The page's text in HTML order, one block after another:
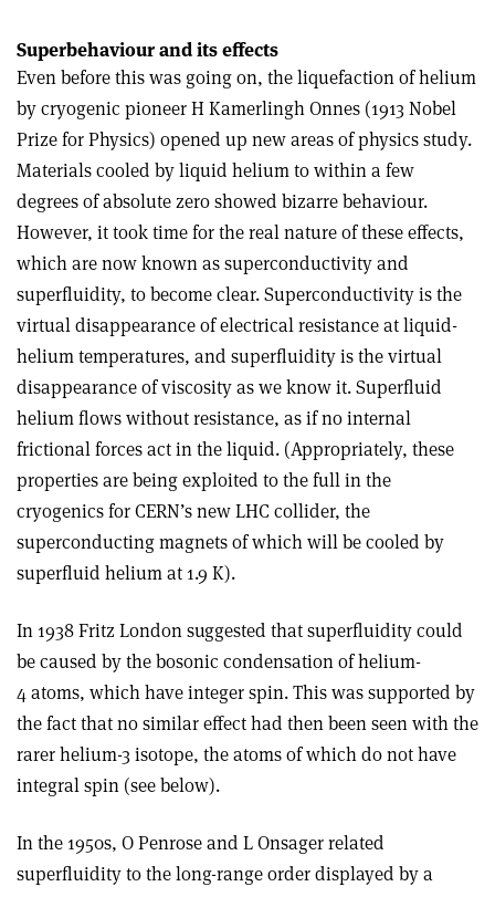
Superbehaviour and its effects
Even before this was going on, the liquefaction of helium
by cryogenic pioneer H Kamerlingh Onnes (1913 Nobel
Prize for Physics) opened up new areas of physics study.
Materials cooled by liquid helium to within a few
degrees of absolute zero showed bizarre behaviour.
However, it took time for the real nature of these effects,
which are now known as superconductivity and
superfluidity, to become clear. Superconductivity is the
virtual disappearance of electrical resistance at liquid-
helium temperatures, and superfluidity is the virtual
disappearance of viscosity as we know it. Superfluid
helium flows without resistance, as if no internal
frictional forces act in the liquid. (Appropriately, these
properties are being exploited to the full in the
cryogenics for CERN’s new LHC collider, the
superconducting magnets of which will be cooled by
superfluid helium at 1.9 K).
In 1938 Fritz London suggested that superfluidity could
be caused by the bosonic condensation of helium-
4 atoms, which have integer spin. This was supported by
the fact that no similar effect had then been seen with the
rarer helium-3 isotope, the atoms of which do not have
integral spin (see below).
In the 1950s, O Penrose and L Onsager related
superfluidity to the long-range order displayed by a